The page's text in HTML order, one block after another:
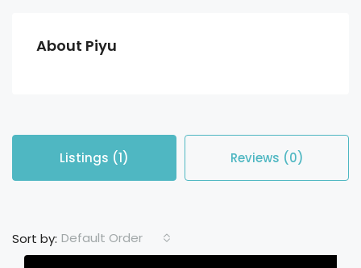
About Piyu
Listings (1) Reviews (0)
Sort by: Default Order